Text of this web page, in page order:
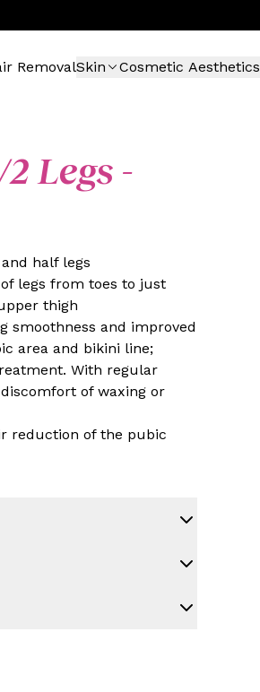
RemovalSkin Cosmetic Aesthetics
Legs -
half legs
legs from toes to just
thigh
smoothness and improved
area and bikini line;
With regular
of waxing or
reduction of the pubic